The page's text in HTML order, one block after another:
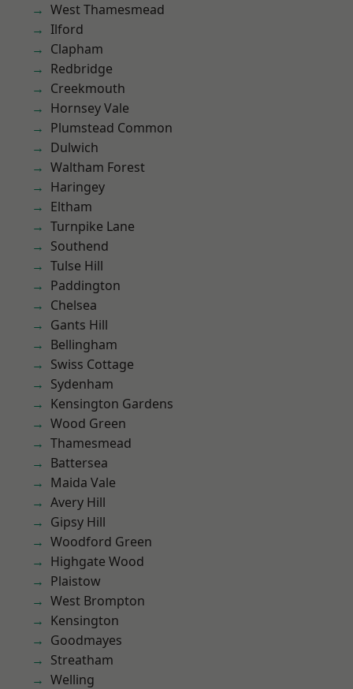
West Thamesmead
Ilford
Clapham
Redbridge
Creekmouth
Hornsey Vale
Plumstead Common
Dulwich
Waltham Forest
Haringey
Eltham
Turnpike Lane
Southend
Tulse Hill
Paddington
Chelsea
Gants Hill
Bellingham
Swiss Cottage
Sydenham
Kensington Gardens
Wood Green
Thamesmead
Battersea
Maida Vale
Avery Hill
Gipsy Hill
Woodford Green
Highgate Wood
Plaistow
West Brompton
Kensington
Goodmayes
Streatham
Welling